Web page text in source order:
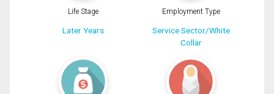
Life Stage
Later Years
Employment Type
Service Sector/White
Collar